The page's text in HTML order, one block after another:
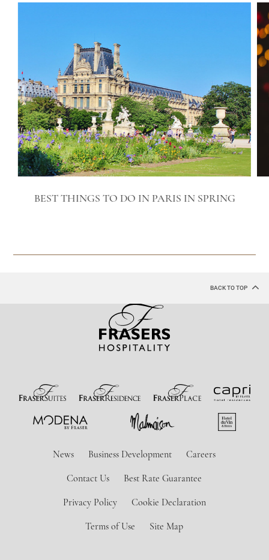
BEST THINGS TO DO IN PARIS IN SPRING
BACK TO TOP
News Business Development Careers
Contact Us Best Rate Guarantee
Privacy Policy Cookie Declaration
Terms of Use Site Map